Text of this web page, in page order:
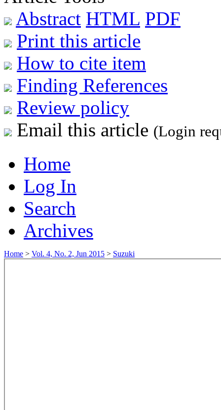
Abstract HTML PDF
Print this article
How to cite item
Finding References
Review policy
Email this article (Login
Home
Log In
Search
Archives
Home > Vol. 4, No. 2, Jun 2015 > Suzuki